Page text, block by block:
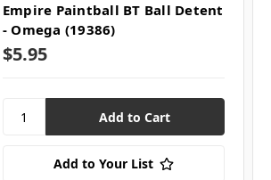
Empire Paintball BT Ball Detent
- Omega (19386)
$5.95
Add to Your List